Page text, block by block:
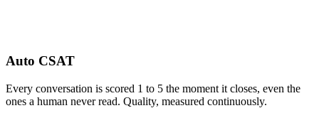
Auto CSAT
Every conversation is scored 1 to 5 the moment it closes, even the
ones a human never read. Quality, measured continuously.